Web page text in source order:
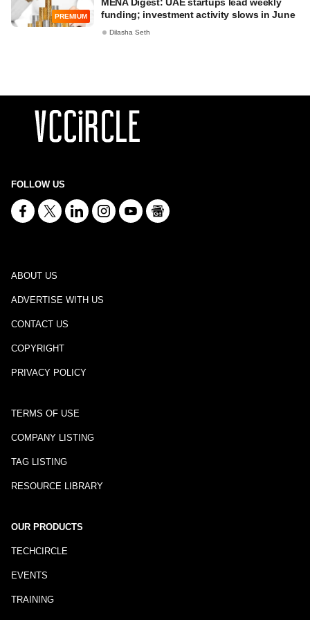
PREMIUM
funding; investment activity slows in June
Dilasha Seth
FOLLOW US
ABOUT US
ADVERTISE WITH US
CONTACT US
COPYRIGHT
PRIVACY POLICY
TERMS OF USE
COMPANY LISTING
TAG LISTING
RESOURCE LIBRARY
OUR PRODUCTS
TECHCIRCLE
EVENTS
TRAINING